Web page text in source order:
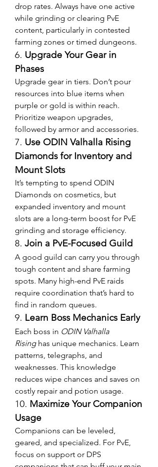
drop rates. Always have one active
while grinding or clearing PvE
content, particularly in contested
farming zones or timed dungeons.
6. Upgrade Your Gear in
Phases
Upgrade gear in tiers. Don’t pour
resources into blue items when
purple or gold is within reach.
Prioritize weapon upgrades,
followed by armor and accessories.
7. Use ODIN Valhalla Rising
Diamonds for Inventory and
Mount Slots
It’s tempting to spend ODIN
Diamonds on cosmetics, but
expanded inventory and mount
slots are a long-term boost for PvE
grinding and storage efficiency.
8. Join a PvE-Focused Guild
A good guild can carry you through
tough content and share farming
spots. Many high-end PvE raids
require coordination that’s hard to
find in random queues.
9. Learn Boss Mechanics Early
Each boss in ODIN Valhalla
Rising has unique mechanics. Learn
patterns, telegraphs, and
weaknesses. This knowledge
reduces wipe chances and saves on
costly repair and potion usage.
10. Maximize Your Companion
Usage
Companions can be leveled,
geared, and specialized. For PvE,
focus on support or DPS